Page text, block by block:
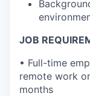
JOB
• Full-time
remote work
months